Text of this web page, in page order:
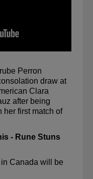
Perron
draw at
Clara
after being
her first match of
- Rune Stuns
Canada will be